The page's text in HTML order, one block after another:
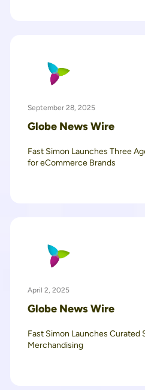
September 28, 2025
Globe News Wire
Fast Simon Launches Three
for eCommerce Brands
April 2, 2025
Globe News Wire
Fast Simon Launches Curated
Merchandising